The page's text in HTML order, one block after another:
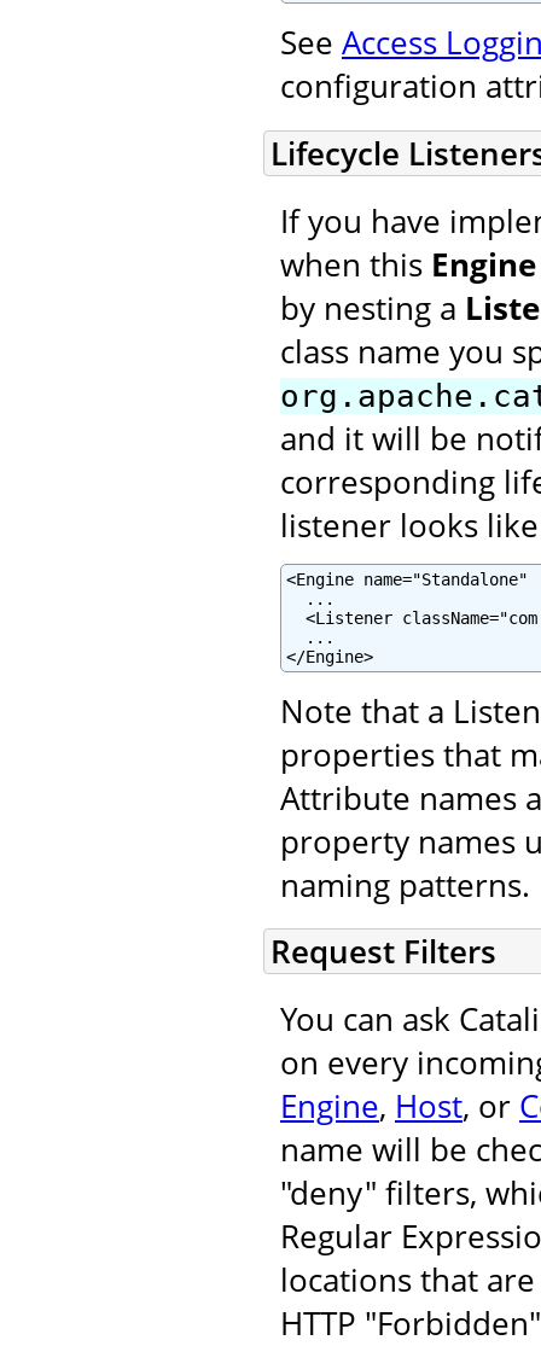
See Access
configuration
Lifecycle
If you have
when this Engine
by nesting a
class name you
and it will be
corresponding
listener looks
<Engine
  ...
<Listener
  ...
</Engine>
Note that a
properties that
Attribute names
property names
naming patterns.
Request Filters
You can ask
on every
Engine, Host, or
name will be
"deny" filters,
Regular
locations that
HTTP